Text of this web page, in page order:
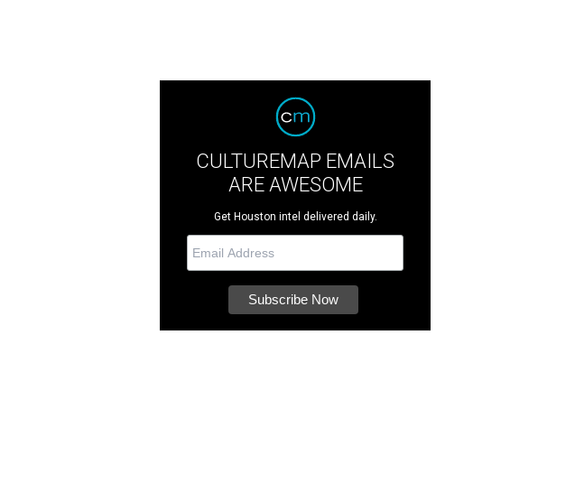
CULTUREMAP EMAILS
ARE AWESOME
Get Houston intel delivered daily.